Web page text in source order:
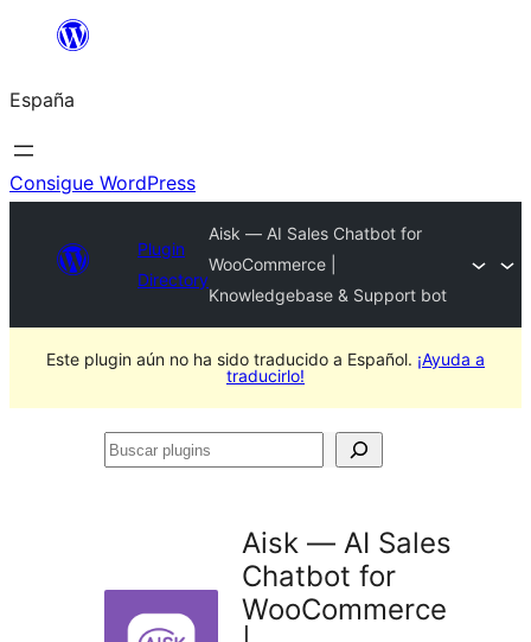
Saltar
contenido
España
Consigue WordPress
Plugin
Directory
Aisk — AI Sales Chatbot for
WooCommerce |
Knowledgebase & Support bot
Este plugin aún no ha sido traducido a Español. ¡Ayuda a
traducirlo!
Buscar
Aisk — AI Sales
Chatbot for
WooCommerce